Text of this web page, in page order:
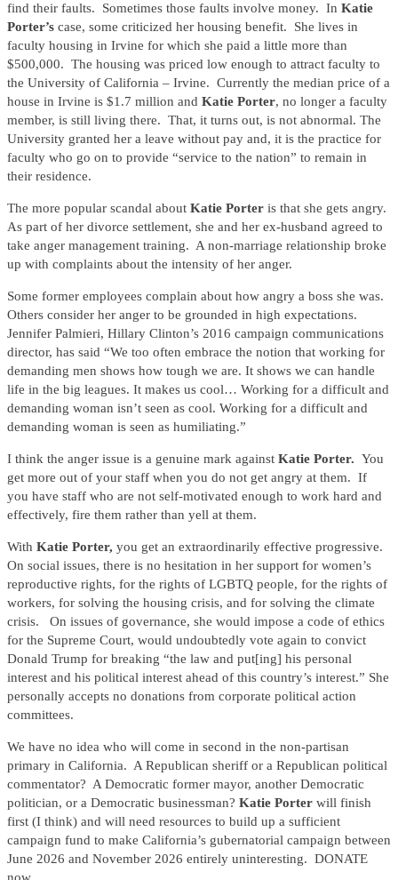
find their faults. Sometimes those faults involve money. In Katie
Porter’s case, some criticized her housing benefit. She lives in
faculty housing in Irvine for which she paid a little more than
$500,000. The housing was priced low enough to attract faculty to
the University of California – Irvine. Currently the median price of a
house in Irvine is $1.7 million and Katie Porter, no longer a faculty
member, is still living there. That, it turns out, is not abnormal. The
University granted her a leave without pay and, it is the practice for
faculty who go on to provide “service to the nation” to remain in
their residence.
The more popular scandal about Katie Porter is that she gets angry.
As part of her divorce settlement, she and her ex-husband agreed to
take anger management training. A non-marriage relationship broke
up with complaints about the intensity of her anger.
Some former employees complain about how angry a boss she was.
Others consider her anger to be grounded in high expectations.
Jennifer Palmieri, Hillary Clinton’s 2016 campaign communications
director, has said “We too often embrace the notion that working for
demanding men shows how tough we are. It shows we can handle
life in the big leagues. It makes us cool… Working for a difficult and
demanding woman isn’t seen as cool. Working for a difficult and
demanding woman is seen as humiliating.”
I think the anger issue is a genuine mark against Katie Porter. You
get more out of your staff when you do not get angry at them. If
you have staff who are not self-motivated enough to work hard and
effectively, fire them rather than yell at them.
With Katie Porter, you get an extraordinarily effective progressive.
On social issues, there is no hesitation in her support for women’s
reproductive rights, for the rights of LGBTQ people, for the rights of
workers, for solving the housing crisis, and for solving the climate
crisis. On issues of governance, she would impose a code of ethics
for the Supreme Court, would undoubtedly vote again to convict
Donald Trump for breaking “the law and put[ing] his personal
interest and his political interest ahead of this country’s interest.” She
personally accepts no donations from corporate political action
committees.
We have no idea who will come in second in the non-partisan
primary in California. A Republican sheriff or a Republican political
commentator? A Democratic former mayor, another Democratic
politician, or a Democratic businessman? Katie Porter will finish
first (I think) and will need resources to build up a sufficient
campaign fund to make California’s gubernatorial campaign between
June 2026 and November 2026 entirely uninteresting. DONATE